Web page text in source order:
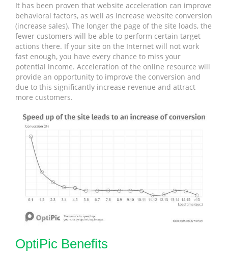
It has been proven that website acceleration can improve
behavioral factors, as well as increase website conversion
(increase sales). The longer the page of the site loads, the
fewer customers will be able to perform certain target
actions there. If your site on the Internet will not work
fast enough, you have every chance to miss your
potential income. Acceleration of the online resource will
provide an opportunity to improve the conversion and
due to this significantly increase revenue and attract
more customers.
OptiPic Benefits